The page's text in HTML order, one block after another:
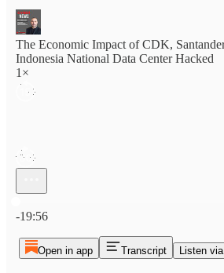
The Economic Impact of CDK,
Indonesia National Data Center Hacked
1×
-19:56
Open in app Transcript Listen